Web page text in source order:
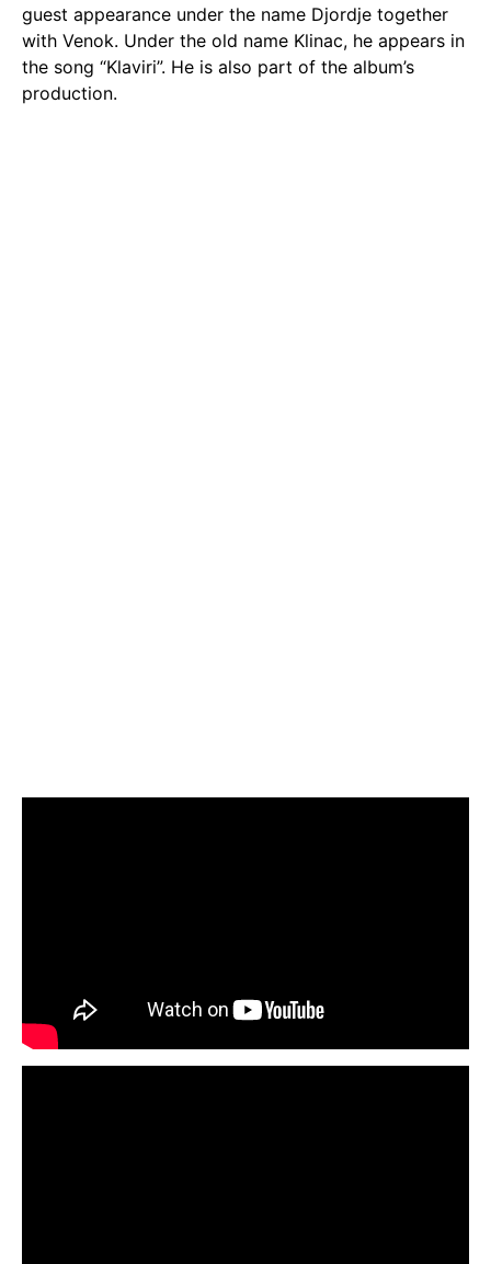
guest appearance under the name Djordje together
with Venok. Under the old name Klinac, he appears in
the song “Klaviri”. He is also part of the album’s
production.